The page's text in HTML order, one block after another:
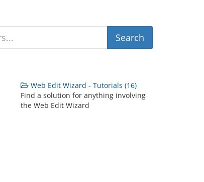
Web Edit Wizard - Tutorials (16)
Find a solution for anything involving
the Web Edit Wizard